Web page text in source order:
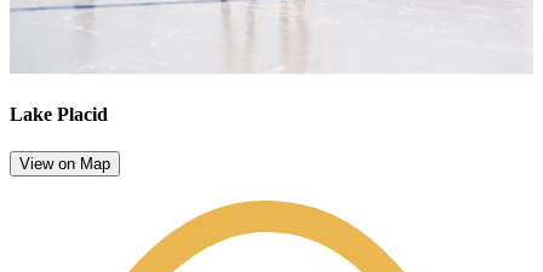
Lake Placid
View on Map